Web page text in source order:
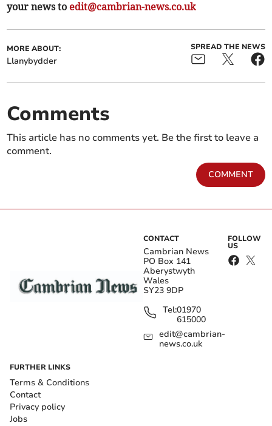
your news to edit@cambrian-news.co.uk
MORE ABOUT:
Llanybydder
SPREAD THE NEWS
Comments
This article has no comments yet. Be the first to leave a
comment.
COMMENT
CONTACT
Cambrian News
PO Box 141
Aberystwyth
Wales
SY23 9DP
Tel:01970
615000
edit@cambrian-
news.co.uk
FOLLOW
US
FURTHER LINKS
Terms & Conditions
Contact
Privacy policy
Jobs